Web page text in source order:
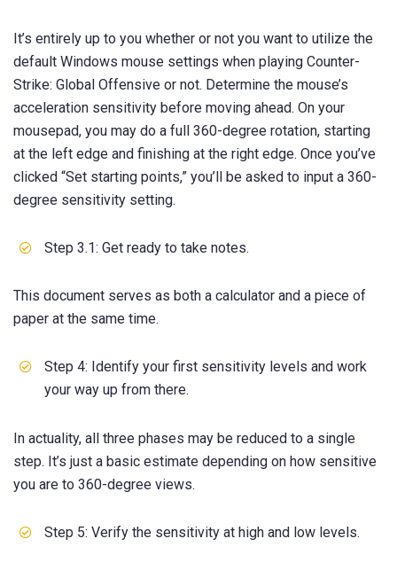
It’s entirely up to you whether or not you want to utilize the
default Windows mouse settings when playing Counter-
Strike: Global Offensive or not. Determine the mouse’s
acceleration sensitivity before moving ahead. On your
mousepad, you may do a full 360-degree rotation, starting
at the left edge and finishing at the right edge. Once you’ve
clicked “Set starting points,” you’ll be asked to input a 360-
degree sensitivity setting.
Step 3.1: Get ready to take notes.
This document serves as both a calculator and a piece of
paper at the same time.
Step 4: Identify your first sensitivity levels and work
your way up from there.
In actuality, all three phases may be reduced to a single
step. It’s just a basic estimate depending on how sensitive
you are to 360-degree views.
Step 5: Verify the sensitivity at high and low levels.